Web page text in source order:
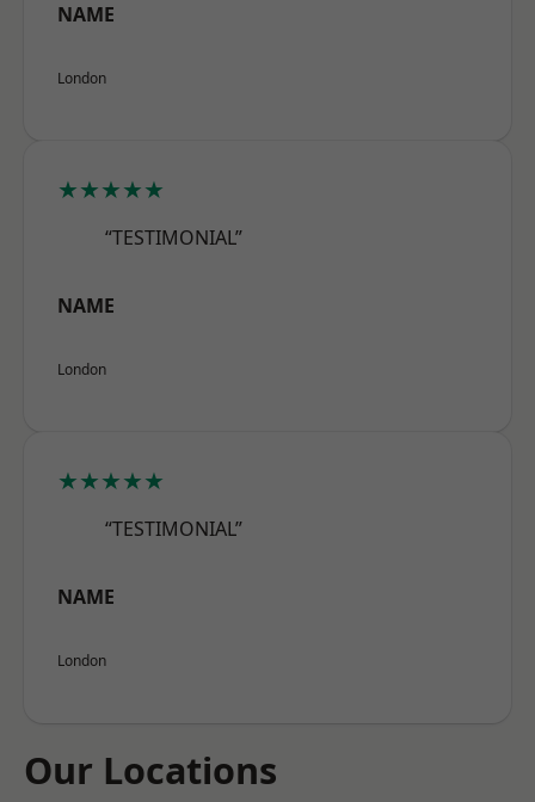
NAME
London
★★★★★
“TESTIMONIAL”
NAME
London
★★★★★
“TESTIMONIAL”
NAME
London
Our Locations